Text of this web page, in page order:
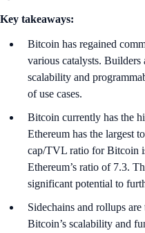
Key takeaways:
Bitcoin has regained
various catalysts. Builders
scalability and
of use cases.
Bitcoin currently has the
Ethereum has the largest
cap/TVL ratio for Bitcoin
Ethereum’s ratio of 7.3.
significant potential to
Sidechains and rollups
Bitcoin’s scalability and